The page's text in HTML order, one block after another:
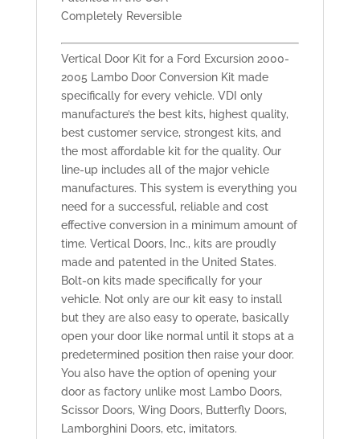
Completely Reversible
Vertical Door Kit for a Ford Excursion 2000-
2005 Lambo Door Conversion Kit made
specifically for every vehicle. VDI only
manufacture’s the best kits, highest quality,
best customer service, strongest kits, and
the most affordable kit for the quality. Our
line-up includes all of the major vehicle
manufactures. This system is everything you
need for a successful, reliable and cost
effective conversion in a minimum amount of
time. Vertical Doors, Inc., kits are proudly
made and patented in the United States.
Bolt-on kits made specifically for your
vehicle. Not only are our kit easy to install
but they are also easy to operate, basically
open your door like normal until it stops at a
predetermined position then raise your door.
You also have the option of opening your
door as factory unlike most Lambo Doors,
Scissor Doors, Wing Doors, Butterfly Doors,
Lamborghini Doors, etc, imitators.